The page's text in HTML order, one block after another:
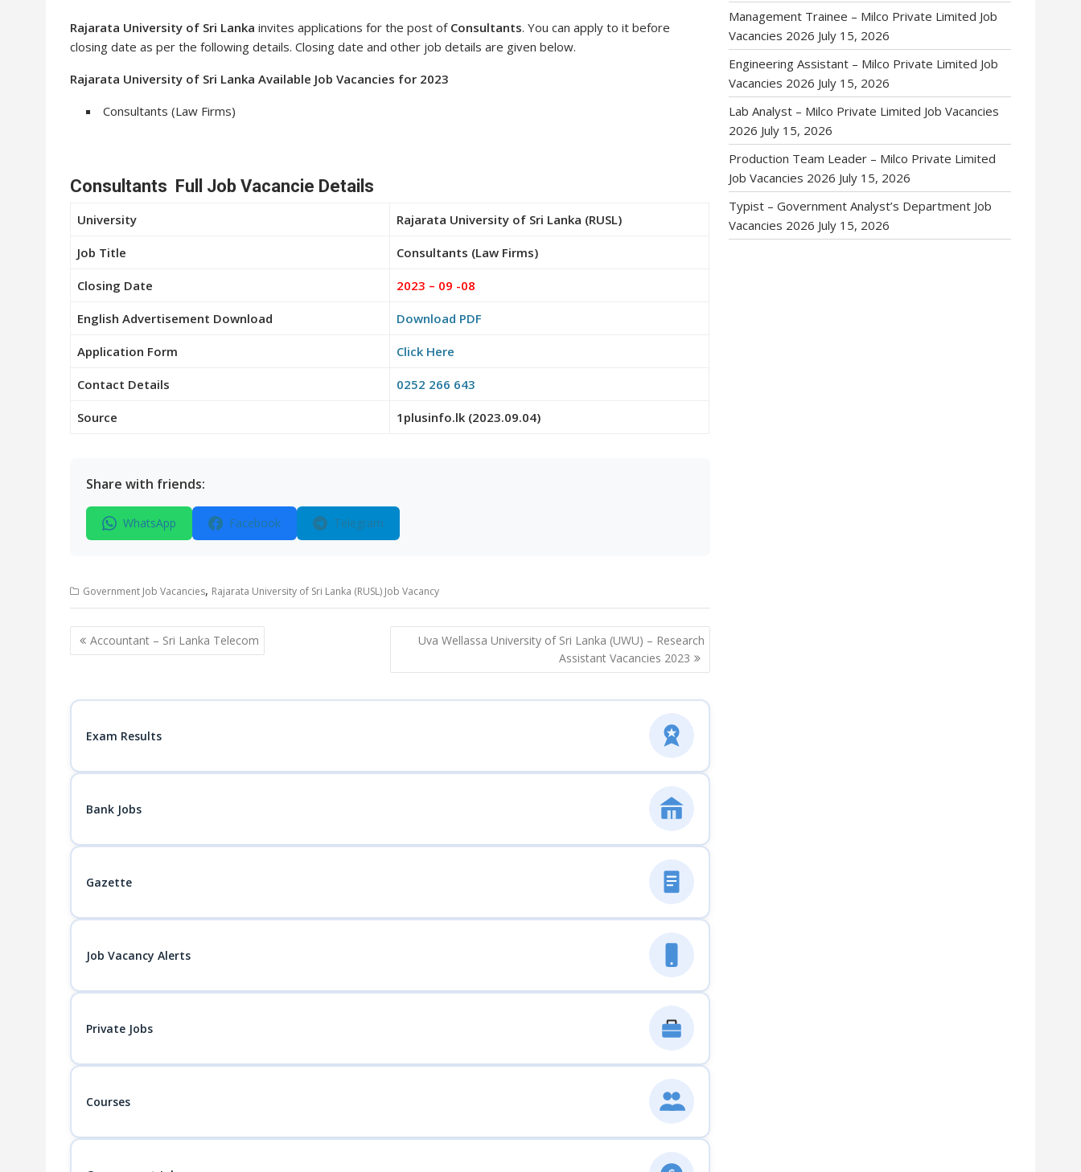
Rajarata University of Sri Lanka invites applications for the post of Consultants. You can apply to it before
closing date as per the following details. Closing date and other job details are given below.
Rajarata University of Sri Lanka Available Job Vacancies for 2023
Consultants (Law Firms)
Consultants Full Job Vacancie Details
University Rajarata University of Sri Lanka (RUSL)
Job Title Consultants (Law Firms)
Closing Date 2023 – 09 -08
English Advertisement Download Download PDF
Application Form Click Here
Contact Details 0252 266 643
Source 1plusinfo.lk (2023.09.04)
Share with friends:
WhatsApp Facebook Telegram
Government Job Vacancies, Rajarata University of Sri Lanka (RUSL) Job Vacancy
Post
navigation
Accountant – Sri Lanka Telecom
Uva Wellassa University of Sri Lanka (UWU) – Research
Assistant Vacancies 2023
Exam Results
Bank Jobs
Gazette
Job Vacancy Alerts
Private Jobs
Courses
Management Trainee – Milco Private Limited Job
Vacancies 2026 July 15, 2026
Engineering Assistant – Milco Private Limited Job
Vacancies 2026 July 15, 2026
Lab Analyst – Milco Private Limited Job Vacancies
2026 July 15, 2026
Production Team Leader – Milco Private Limited
Job Vacancies 2026 July 15, 2026
Typist – Government Analyst’s Department Job
Vacancies 2026 July 15, 2026